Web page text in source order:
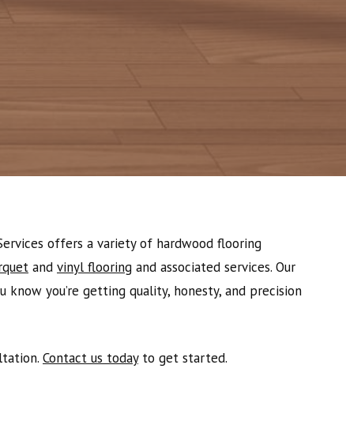
offers a variety of hardwood flooring
and vinyl flooring and associated services. Our
you’re getting quality, honesty, and precision
Contact us todayto get started.